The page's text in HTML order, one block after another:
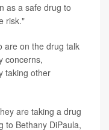
as a safe drug to
risk."
are on the drug talk
concerns,
taking other
are taking a drug
to Bethany DiPaula,